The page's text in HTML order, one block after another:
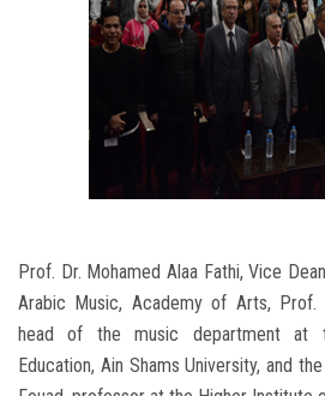
Prof. Dr. Mohamed Alaa Fathi, Vice
Arabic Music, Academy of Arts, Prof.
head of the music department at
Education, Ain Shams University, and